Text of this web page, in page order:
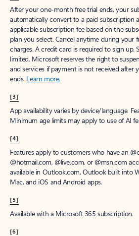
After your one-month free trial ends, your
automatically convert to a paid subscription
applicable subscription fee based on the
plan you select. Cancel anytime during your
charges. A credit card is required to sign up.
limited. Microsoft reserves the right to
and services if payment is not received after
ends. Learn more.
[3]
App availability varies by device/language.
Minimum age limits may apply to use of AI
[4]
Features apply to customers who have an
@hotmail.com, @live.com, or @msn.com
available in Outlook.com, Outlook built into
Mac, and iOS and Android apps.
[5]
Available with a Microsoft 365 subscription.
[6]